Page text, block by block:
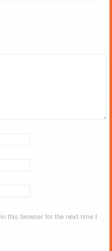
this browser for the next time I